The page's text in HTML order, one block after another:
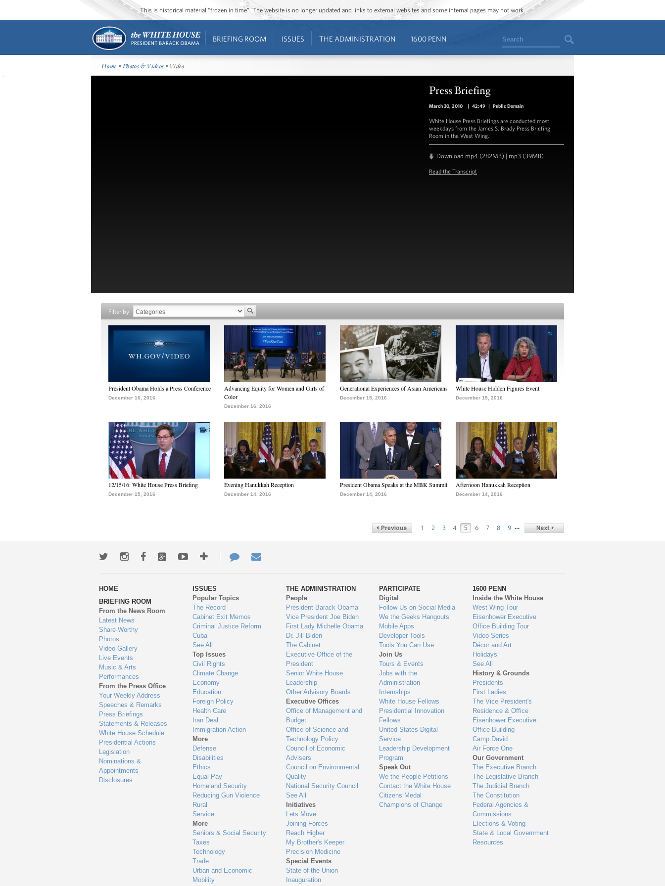
This is historical material “frozen in time”. The website is no longer updated and links to external websites and some internal pages may not work.
BRIEFING ROOM ISSUES THE ADMINISTRATION 1600 PENN Search
Home •Photos & Videos • Video
Press Briefing
March 30, 2010 | 42:49 | Public Domain
White House Press Briefings are conducted most
weekdays from the James S. Brady Press Briefing
Room in the West Wing.
Download mp4 (282MB) | mp3 (39MB)
Read the Transcript
Filter by
President Obama Holds a Press Conference
December 16, 2016
Advancing Equity for Women and Girls of
Color
December 16, 2016
Generational Experiences of Asian Americans
December 15, 2016
White House Hidden Figures Event
December 15, 2016
12/15/16: White House Press Briefing
December 15, 2016
Evening Hanukkah Reception
December 14, 2016
President Obama Speaks at the MBK Summit
December 14, 2016
Afternoon Hanukkah Reception
December 14, 2016
1 2 3 4 5 6 7 8 9 …